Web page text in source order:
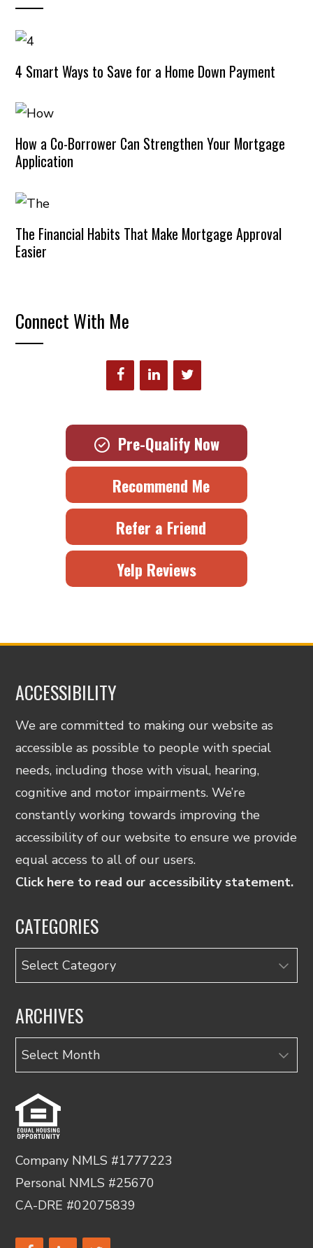
4 Smart Ways to Save for a Home Down Payment
How a Co-Borrower Can Strengthen Your Mortgage
Application
The Financial Habits That Make Mortgage Approval
Easier
Connect With Me
Pre-Qualify Now
Recommend Me
Refer a Friend
Yelp Reviews
ACCESSIBILITY
We are committed to making our website as
accessible as possible to people with special
needs, including those with visual, hearing,
cognitive and motor impairments. We’re
constantly working towards improving the
accessibility of our website to ensure we provide
equal access to all of our users.
Click here to read our accessibility statement.
CATEGORIES
Categories
ARCHIVES
Archives
Company NMLS #1777223
Personal NMLS #25670
CA-DRE #02075839